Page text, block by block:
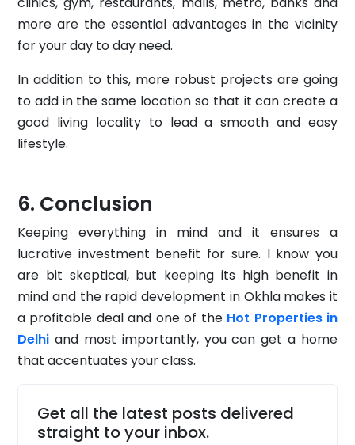
more are the essential advantages in the vicinity
for your day to day need.
In addition to this, more robust projects are going
to add in the same location so that it can create a
good living locality to lead a smooth and easy
lifestyle.
Conclusion
Keeping everything in mind and it ensures a
lucrative investment benefit for sure. I know you
are bit skeptical, but keeping its high benefit in
mind and the rapid development in Okhla makes it
a profitable deal and one of the Hot Properties in
Delhi and most importantly, you can get a home
that accentuates your class.
Get all the latest posts delivered
straight to your inbox.